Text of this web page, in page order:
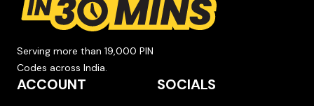
Serving more than 19,000 PIN
Codes across India.
ACCOUNT SOCIALS